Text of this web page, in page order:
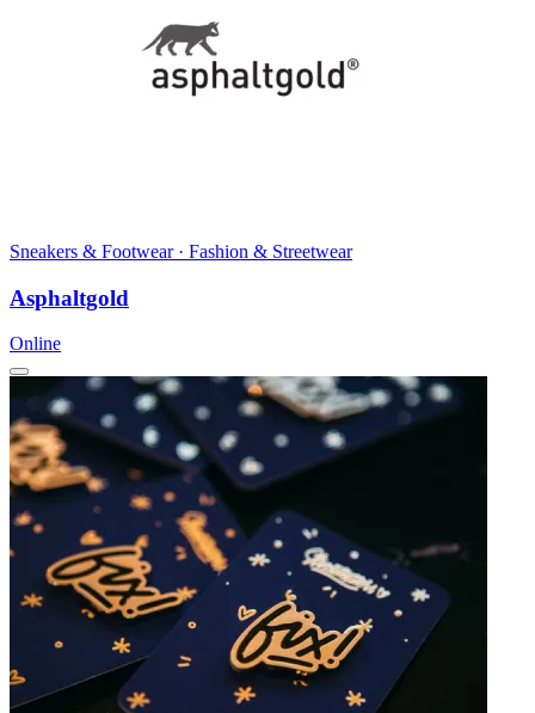
Sneakers & Footwear · Fashion & Streetwear
Asphaltgold
Online